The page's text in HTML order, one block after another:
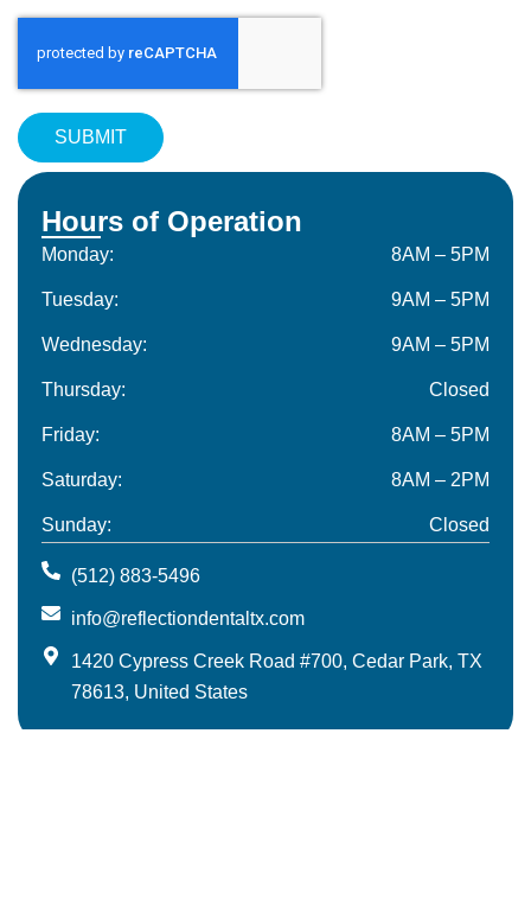
Hours of Operation
Monday: 8AM – 5PM
Tuesday: 9AM – 5PM
Wednesday: 9AM – 5PM
Thursday: Closed
Friday: 8AM – 5PM
Saturday: 8AM – 2PM
Sunday: Closed
(512) 883-5496
info@reflectiondentaltx.com
1420 Cypress Creek Road #700, Cedar Park, TX
78613, United States